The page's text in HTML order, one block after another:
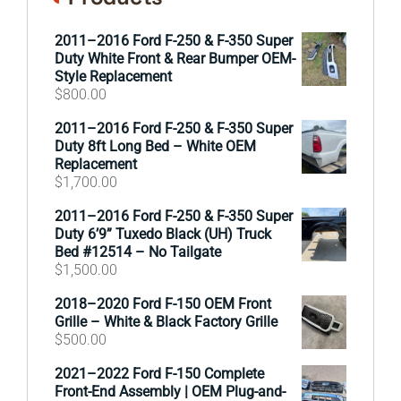
2011–2016 Ford F-250 & F-350 Super
Duty White Front & Rear Bumper OEM-
Style Replacement
$800.00
2011–2016 Ford F-250 & F-350 Super
Duty 8ft Long Bed – White OEM
Replacement
$1,700.00
2011–2016 Ford F-250 & F-350 Super
Duty 6’9” Tuxedo Black (UH) Truck
Bed #12514 – No Tailgate
$1,500.00
2018–2020 Ford F-150 OEM Front
Grille – White & Black Factory Grille
$500.00
2021–2022 Ford F-150 Complete
Front-End Assembly | OEM Plug-and-